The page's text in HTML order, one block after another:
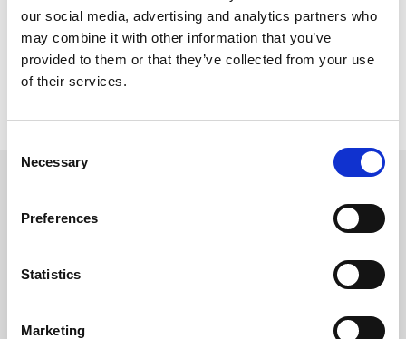
our social media, advertising and analytics partners who
may combine it with other information that you’ve
provided to them or that they’ve collected from your use
of their services.
Selection
Necessary
Preferences
Statistics
Marketing
Keep up with the latest from SVA